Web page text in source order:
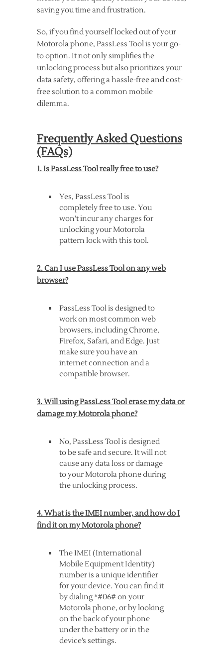
saving you time and frustration.
So, if you find yourself locked out of your
Motorola phone, PassLess Tool is your go-
to option. It not only simplifies the
unlocking process but also prioritizes your
data safety, offering a hassle-free and cost-
free solution to a common mobile
dilemma.
Frequently Asked Questions
(FAQs)
1. Is PassLess Tool really free to use?
Yes, PassLess Tool is
completely free to use. You
won’t incur any charges for
unlocking your Motorola
pattern lock with this tool.
2. Can I use PassLess Tool on any web
browser?
PassLess Tool is designed to
work on most common web
browsers, including Chrome,
Firefox, Safari, and Edge. Just
make sure you have an
internet connection and a
compatible browser.
3. Will using PassLess Tool erase my data or
damage my Motorola phone?
No, PassLess Tool is designed
to be safe and secure. It will not
cause any data loss or damage
to your Motorola phone during
the unlocking process.
4. What is the IMEI number, and how do I
find it on my Motorola phone?
The IMEI (International
Mobile Equipment Identity)
number is a unique identifier
for your device. You can find it
by dialing *#06# on your
Motorola phone, or by looking
on the back of your phone
under the battery or in the
device’s settings.